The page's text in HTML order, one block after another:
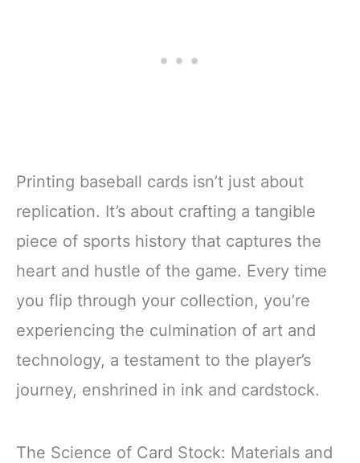
Printing baseball cards isn’t just about
replication. It’s about crafting a tangible
piece of sports history that captures the
heart and hustle of the game. Every time
you flip through your collection, you’re
experiencing the culmination of art and
technology, a testament to the player’s
journey, enshrined in ink and cardstock.
The Science of Card Stock: Materials and